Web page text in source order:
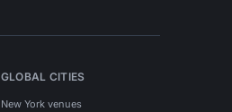
GLOBAL CITIES
New York venues